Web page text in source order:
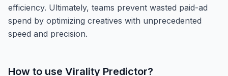
efficiency. Ultimately, teams prevent wasted paid-ad
spend by optimizing creatives with unprecedented
speed and precision.
How to use Virality Predictor?